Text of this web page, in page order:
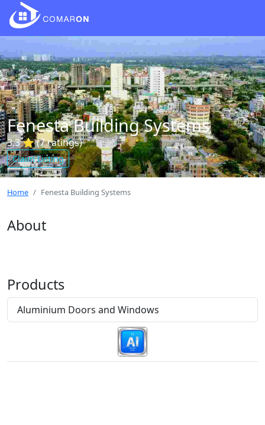
Fenesta Building Systems
3.3 ⭐ (7 ratings)
Claim Listing
Home Fenesta Building Systems
About
Products
Aluminium Doors and Windows